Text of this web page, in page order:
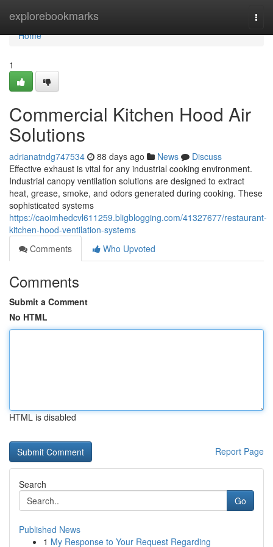
explorebookmarks
Home
Home
1
Commercial Kitchen Hood Air
Solutions
adrianatndg747534 88 days ago News
Discuss
Effective exhaust is vital for any industrial cooking environment.
Industrial canopy ventilation solutions are designed to extract
heat, grease, smoke, and odors generated during cooking. These
sophisticated systems
https://caoimhedcvl611259.bligblogging.com/41327677/restaurant-
kitchen-hood-ventilation-systems
Comments
Who Upvoted
Comments
Submit a Comment
No HTML
HTML is disabled
Report Page
Search
Go
Published News
1 My Response to Your Request Regarding